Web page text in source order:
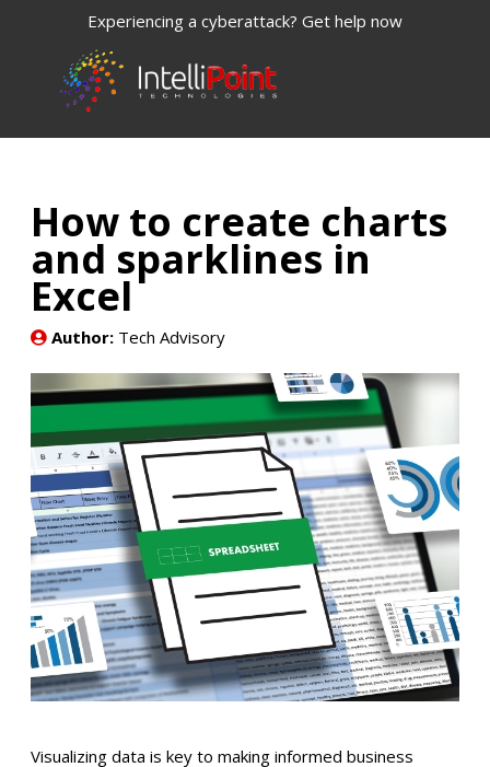
Experiencing a cyberattack? Get help now
How to create charts
and sparklines in
Excel
Author: Tech Advisory
Visualizing data is key to making informed business